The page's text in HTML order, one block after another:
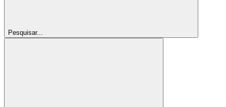
Pesquisar...